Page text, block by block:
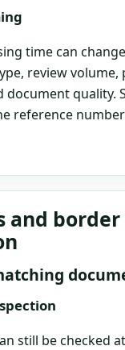
time can
review volume,
document quality.
reference
and border
still be checked